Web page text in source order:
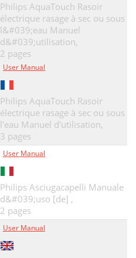
Philips AquaTouch Rasoir
électrique rasage à sec ou sous
l&#039;eau Manuel
d&#039;utilisation,
2 pages
User Manual
Philips AquaTouch Rasoir
électrique rasage à sec ou sous
l'eau Manuel d'utilisation,
3 pages
User Manual
Philips Asciugacapelli Manuale
d&#039;uso [de] ,
2 pages
User Manual